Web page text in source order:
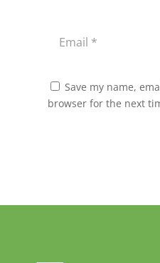
Save my name,
browser for the next